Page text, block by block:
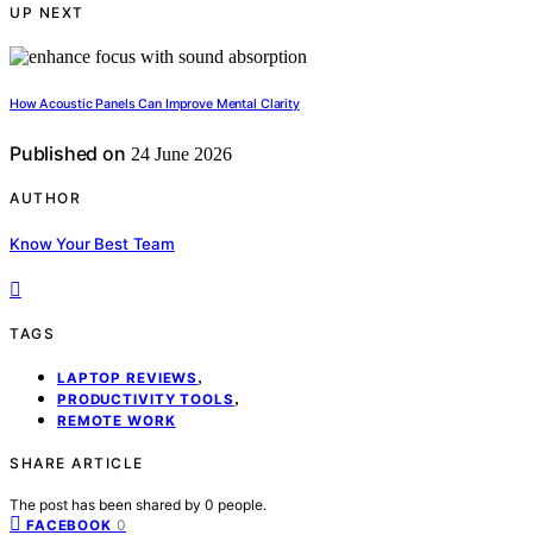
UP NEXT
How Acoustic Panels Can Improve Mental Clarity
Published on 24 June 2026
AUTHOR
Know Your Best Team
TAGS
LAPTOP REVIEWS ,
PRODUCTIVITY TOOLS ,
REMOTE WORK
SHARE ARTICLE
The post has been shared by 0 people.
FACEBOOK 0